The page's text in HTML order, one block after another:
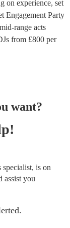
on experience, set
Engagement Party
range acts
from £800 per
want?
is on
assist you